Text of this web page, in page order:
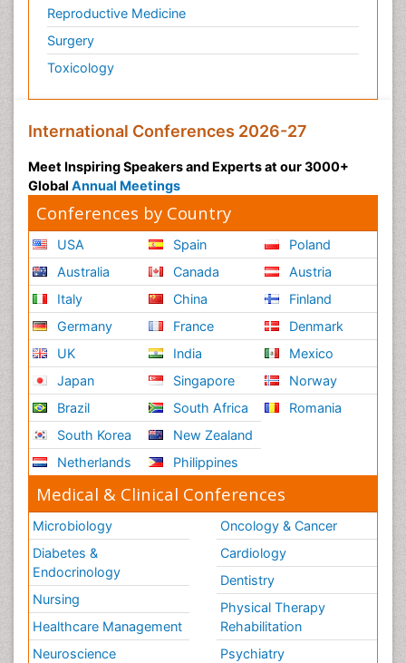
Reproductive Medicine
Surgery
Toxicology
International Conferences 2026-27
Meet Inspiring Speakers and Experts at our 3000+
Global Annual Meetings
Conferences by Country
USA
Australia
Italy
Germany
UK
Japan
Brazil
South Korea
Netherlands
Spain
Canada
China
France
India
Singapore
South Africa
New Zealand
Philippines
Poland
Austria
Finland
Denmark
Mexico
Norway
Romania
Medical & Clinical Conferences
Microbiology
Diabetes &
Endocrinology
Nursing
Healthcare Management
Neuroscience
Oncology & Cancer
Cardiology
Dentistry
Physical Therapy
Rehabilitation
Psychiatry